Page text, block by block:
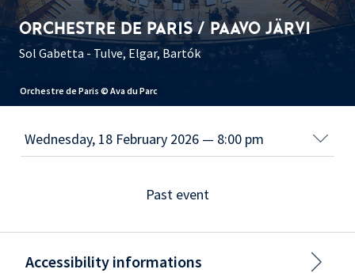
Orchestre de Paris © Ava du Parc
ORCHESTRE DE PARIS / PAAVO JÄRVI
Sol Gabetta - Tulve, Elgar, Bartók
Past event
Accessibility informations